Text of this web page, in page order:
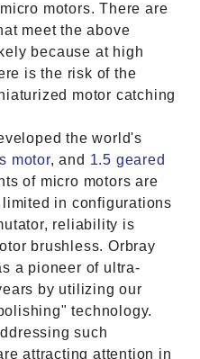
motors. There are
meet the above
because at high
is the risk of the
motor catching
the world's
motor, and 1.5 geared
of micro motors are
in configurations
reliability is
brushless. Orbray
a pioneer of ultra-
by utilizing our
technology.
such
attracting attention in